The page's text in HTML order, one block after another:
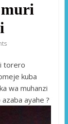
torero
kuba
wa muhanzi
ayahe ?